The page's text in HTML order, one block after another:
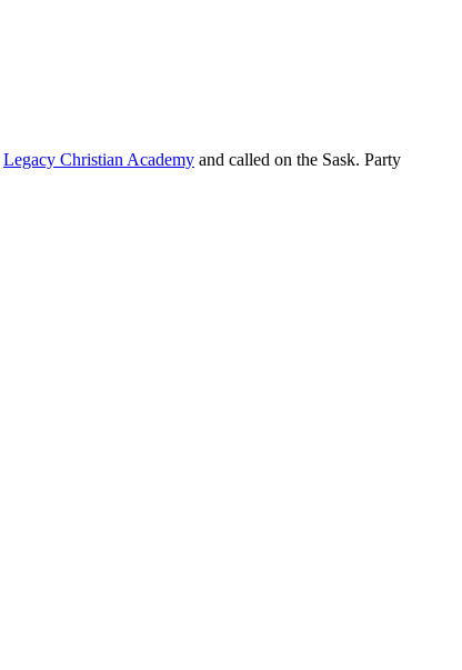
Legacy Christian Academy and called on the Sask. Party